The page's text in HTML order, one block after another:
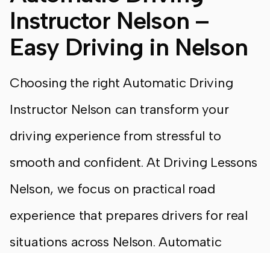
Instructor Nelson –
Easy Driving in Nelson
Choosing the right Automatic Driving
Instructor Nelson can transform your
driving experience from stressful to
smooth and confident. At Driving Lessons
Nelson, we focus on practical road
experience that prepares drivers for real
situations across Nelson. Automatic